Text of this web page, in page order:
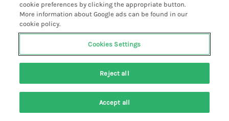
Pets go free
Search Saved Account
cookie preferences by clicking the appropriate button.
More information about Google ads can be found in our
cookie policy.
Cookies Settings
Reject all
Accept all